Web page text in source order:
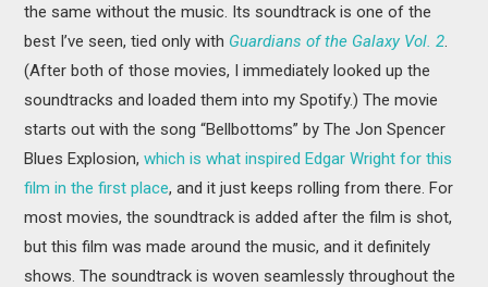
the same without the music. Its soundtrack is one of the
best I’ve seen, tied only with Guardians of the Galaxy Vol. 2
(After both of those movies, I immediately looked up the
soundtracks and loaded them into my Spotify.) The movie
starts out with the song “Bellbottoms” by The Jon Spencer
Blues Explosion,which is what inspired Edgar Wright for this
film in the first place, and it just keeps rolling from there. For
most movies, the soundtrack is added after the film is shot,
but this film was made around the music, and it definitely
shows. The soundtrack is woven seamlessly throughout the